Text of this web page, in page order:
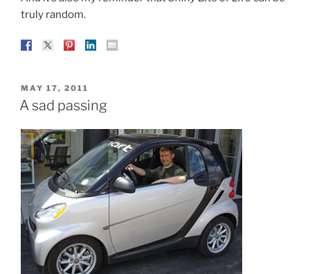
truly random.
POSTED
ON
MAY 17, 2011
A sad passing